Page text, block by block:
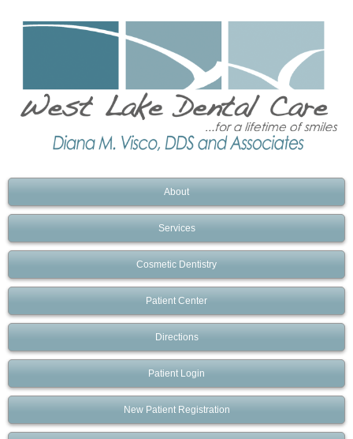
About
Services
Cosmetic Dentistry
Patient Center
Directions
Patient Login
New Patient Registration